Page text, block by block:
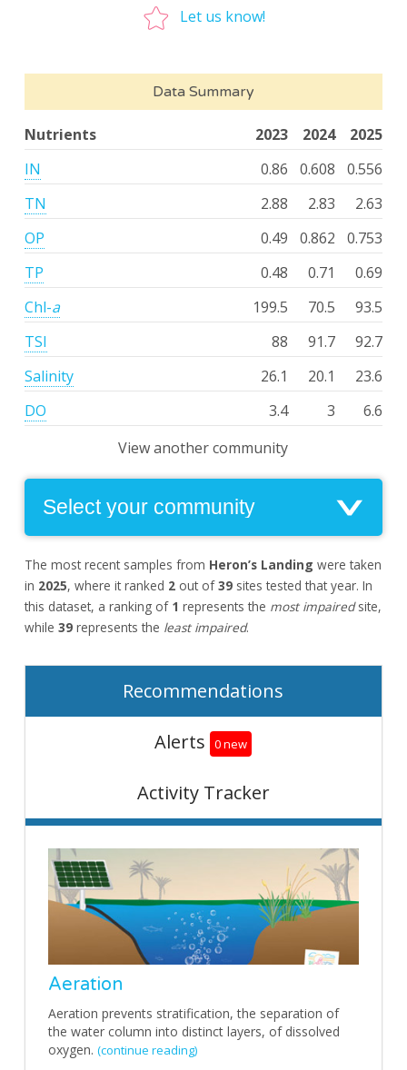
Let us know!
Data Summary
Nutrients 2025
2024
2023
IN
0.556
0.608
0.86
TN
2.63
2.83
2.88
OP
0.753
0.862
0.49
TP
0.69
0.71
0.48
Chl-a 93.5
70.5
199.5
TSI
92.7
91.7
88
Salinity
23.6
20.1
26.1
DO
6.6
3
3.4
View another community
The most recent samples from Heron’s Landing were taken
in 2025, where it ranked 2out of39sites tested that year. In
this dataset, a ranking of 1 represents the most impairedsite,
while 39represents the least impaired.
Recommendations
Alerts 0 new
Activity Tracker
Aeration
Aeration prevents stratification, the separation of
the water column into distinct layers, of dissolved
oxygen. (continue reading)